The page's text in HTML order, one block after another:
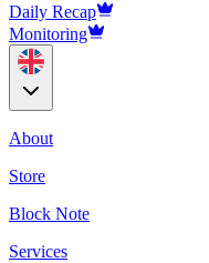
Daily Recap
Monitoring
About
Store
Block Note
Services